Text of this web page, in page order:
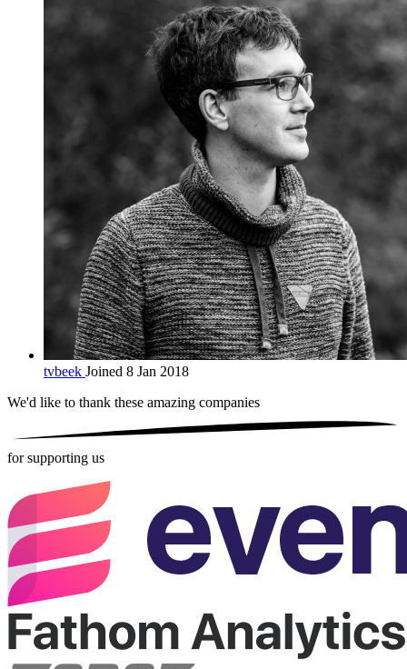
tvbeek Joined 8 Jan 2018
We'd like to thank these amazing companies
for supporting us